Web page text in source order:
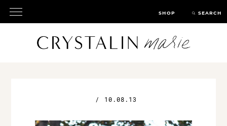
SHOP SEARCH
/ 10.08.13